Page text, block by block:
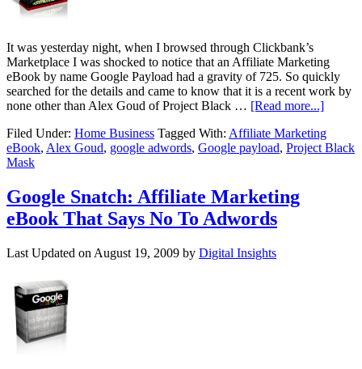
It was yesterday night, when I browsed through Clickbank’s
Marketplace I was shocked to notice that an Affiliate Marketing
eBook by name Google Payload had a gravity of 725. So quickly
searched for the details and came to know that it is a recent work by
none other than Alex Goud of Project Black … [Read more...]
Filed Under: Home Business Tagged With: Affiliate Marketing
eBook, Alex Goud, google adwords, Google payload, Project Black
Mask
Google Snatch: Affiliate Marketing
eBook That Says No To Adwords
Last Updated on August 19, 2009 by Digital Insights